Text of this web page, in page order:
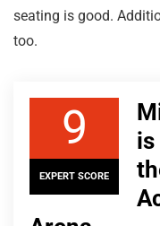
seating is good.
too.
9
EXPERT SCORE
is